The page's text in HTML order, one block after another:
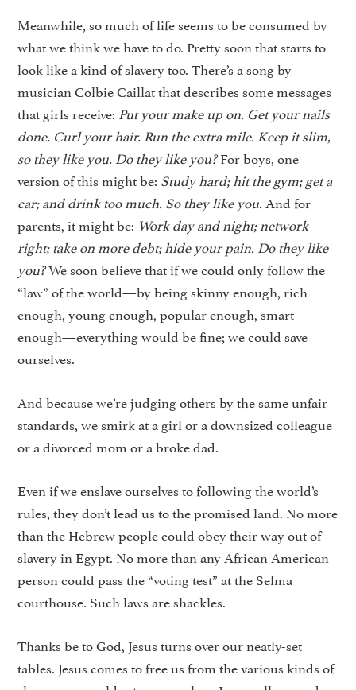
Meanwhile, so much of life seems to be consumed by
what we think we have to do. Pretty soon that starts to
look like a kind of slavery too. There’s a song by
musician Colbie Caillat that describes some messages
that girls receive: Put your make up on. Get your nails
done. Curl your hair. Run the extra mile. Keep it slim,
so they like you. Do they like you?For boys, one
version of this might be: Study hard; hit the gym; get a
car; and drink too much. So they like you.And for
parents, it might be: Work day and night; network
right; take on more debt; hide your pain. Do they like
you?We soon believe that if we could only follow the
“law” of the world—by being skinny enough, rich
enough, young enough, popular enough, smart
enough—everything would be fine; we could save
ourselves.
And because we’re judging others by the same unfair
standards, we smirk at a girl or a downsized colleague
or a divorced mom or a broke dad.
Even if we enslave ourselves to following the world’s
rules, they don’t lead us to the promised land. No more
than the Hebrew people could obey their way out of
slavery in Egypt. No more than any African American
person could pass the “voting test” at the Selma
courthouse. Such laws are shackles.
Thanks be to God, Jesus turns over our neatly-set
tables. Jesus comes to free us from the various kinds of